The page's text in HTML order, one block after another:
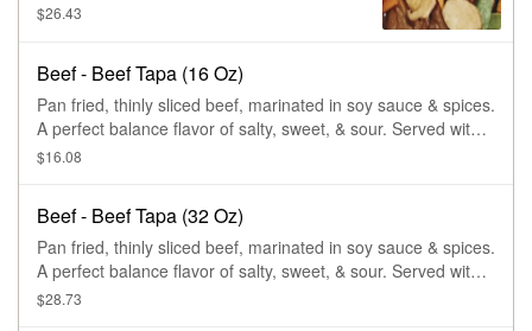
tenderness. Chockfull of potatoes,
$26.43
Beef - Beef Tapa (16 Oz)
Pan fried, thinly sliced beef, marinated in soy sauce & spices.
A perfect balance flavor of salty, sweet, & sour. Served with
tropical dipping sauce.
$16.08
Beef - Beef Tapa (32 Oz)
Pan fried, thinly sliced beef, marinated in soy sauce & spices.
A perfect balance flavor of salty, sweet, & sour. Served with
tropical dipping sauce.
$28.73